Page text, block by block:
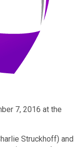
7, 2016 at the
Struckhoff) and